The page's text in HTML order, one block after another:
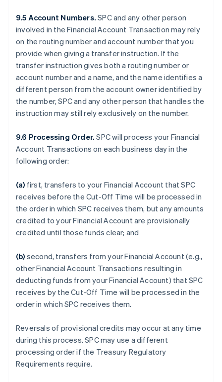
9.5 Account Numbers.SPC and any other person
involved in the Financial Account Transaction may rely
on the routing number and account number that you
provide when giving a transfer instruction. If the
transfer instruction gives both a routing number or
account number and a name, and the name identifies a
different person from the account owner identified by
the number, SPC and any other person that handles the
instruction may still rely exclusively on the number.
9.6 Processing Order.SPC will process your Financial
Account Transactions on each business day in the
following order:
(a) first, transfers to your Financial Account that SPC
receives before the Cut-Off Time will be processed in
the order in which SPC receives them, but any amounts
credited to your Financial Account are provisionally
credited until those funds clear; and
(b) second, transfers from your Financial Account (e.g.,
other Financial Account Transactions resulting in
deducting funds from your Financial Account) that SPC
receives by the Cut-Off Time will be processed in the
order in which SPC receives them.
Reversals of provisional credits may occur at any time
during this process. SPC may use a different
processing order if the Treasury Regulatory
Requirements require.